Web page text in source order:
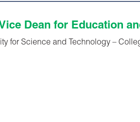
Dean for Education
for Science and Technology –